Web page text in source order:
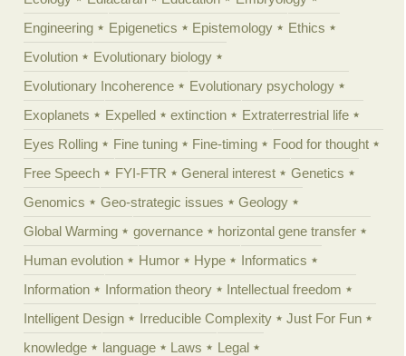
Engineering
Epigenetics Epistemology
Ethics
Evolution
Evolutionary biology
Evolutionary Incoherence
Evolutionary psychology
Exoplanets
Expelled extinction
Extraterrestrial life
Eyes Rolling
Fine tuning Fine-timing
Food for thought
Free Speech
FYI-FTR General interest
Genetics
Genomics
Geo-strategic issues
Geology
Global Warming
governance
horizontal gene transfer
Human evolution
Humor Hype
Informatics
Information
Information theory
Intellectual freedom
Intelligent Design
Irreducible Complexity
Just For Fun
knowledge
language Laws
Legal